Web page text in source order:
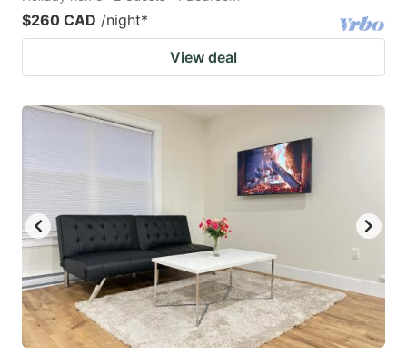
$260 CAD /night*
View deal